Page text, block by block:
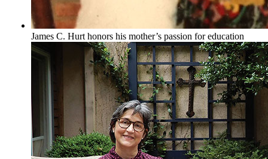
James C. Hurt honors his mother’s passion for education